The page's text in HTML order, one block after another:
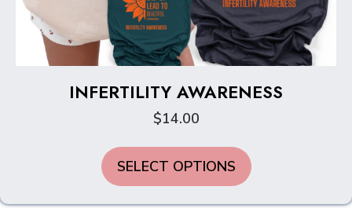
INFERTILITY AWARENESS
$14.00
SELECT OPTIONS
multiple